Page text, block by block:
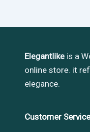
Elegantlikeis a
online store. it
elegance.
Customer Service